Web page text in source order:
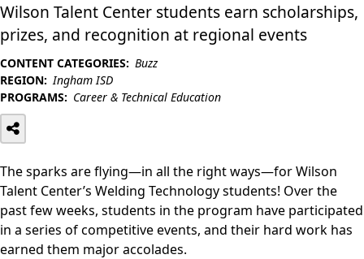
Wilson Talent Center students earn scholarships,
prizes, and recognition at regional events
CONTENT CATEGORIES: Buzz
REGION: Ingham ISD
PROGRAMS: Career & Technical Education
The sparks are flying—in all the right ways—for Wilson
Talent Center’s Welding Technology students! Over the
past few weeks, students in the program have participated
in a series of competitive events, and their hard work has
earned them major accolades.